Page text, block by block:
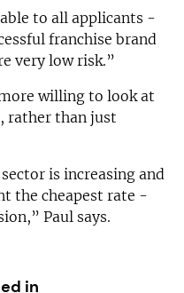
to all applicants -
franchise brand
very low risk.”
willing to look at
rather than just
is increasing and
the cheapest rate -
Paul says.
in